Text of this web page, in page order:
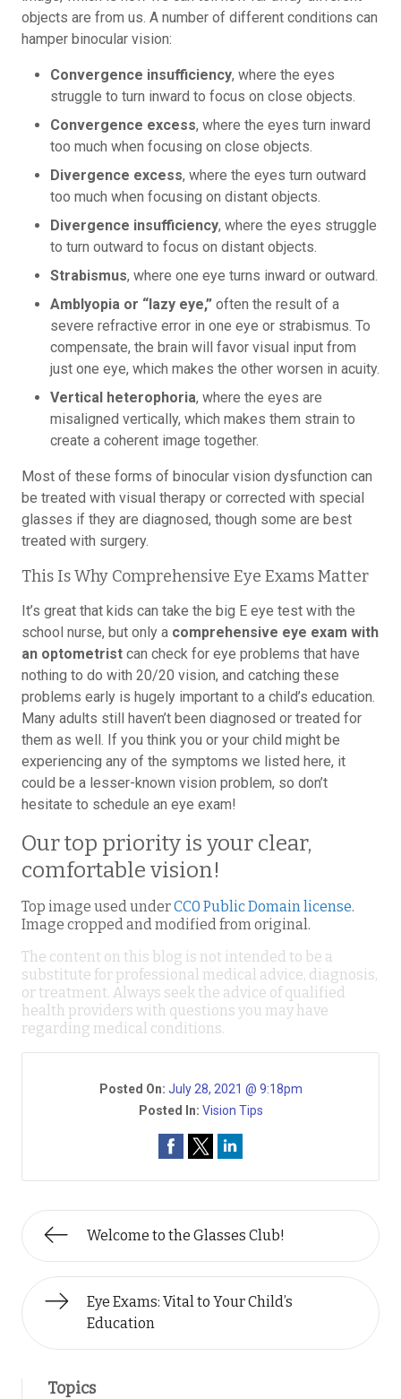
objects are from us. A number of different conditions can
hamper binocular vision:
Convergence insufficiency, where the eyes
struggle to turn inward to focus on close objects.
Convergence excess, where the eyes turn inward
too much when focusing on close objects.
Divergence excess, where the eyes turn outward
too much when focusing on distant objects.
Divergence insufficiency, where the eyes struggle
to turn outward to focus on distant objects.
Strabismus, where one eye turns inward or outward.
Amblyopia or “lazy eye,” often the result of a
severe refractive error in one eye or strabismus. To
compensate, the brain will favor visual input from
just one eye, which makes the other worsen in acuity.
Vertical heterophoria, where the eyes are
misaligned vertically, which makes them strain to
create a coherent image together.
Most of these forms of binocular vision dysfunction can
be treated with visual therapy or corrected with special
glasses if they are diagnosed, though some are best
treated with surgery.
This Is Why Comprehensive Eye Exams Matter
It’s great that kids can take the big E eye test with the
school nurse, but only a comprehensive eye exam with
an optometrist can check for eye problems that have
nothing to do with 20/20 vision, and catching these
problems early is hugely important to a child’s education.
Many adults still haven’t been diagnosed or treated for
them as well. If you think you or your child might be
experiencing any of the symptoms we listed here, it
could be a lesser-known vision problem, so don’t
hesitate to schedule an eye exam!
Our top priority is your clear,
comfortable vision!
Top image used underCC0 Public Domain license.
Image cropped and modified from original.
The content on this blog is not intended to be a
substitute for professional medical advice, diagnosis,
or treatment. Always seek the advice of qualified
health providers with questions you may have
regarding medical conditions.
Posted On: July 28, 2021 @ 9:18pm
Posted In: Vision Tips
Welcome to the Glasses Club!
Eye Exams: Vital to Your Child’s
Education
Topics